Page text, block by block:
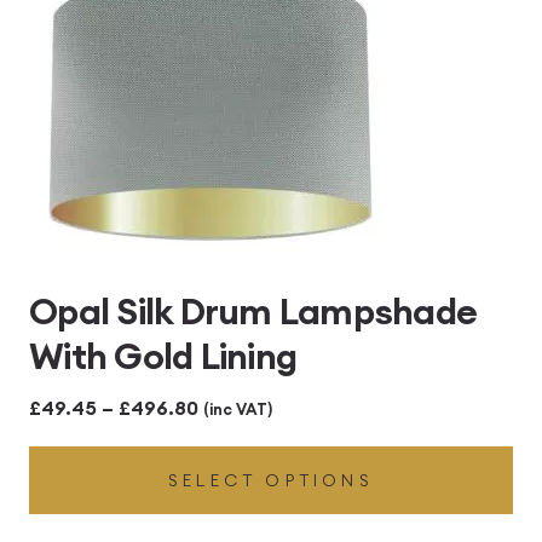
Opal Silk Drum Lampshade
With Gold Lining
£49.45 – £496.80Price
range:
£49.45
through
(inc VAT)
SELECT OPTIONS